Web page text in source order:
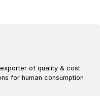
of quality & cost
for human consumption